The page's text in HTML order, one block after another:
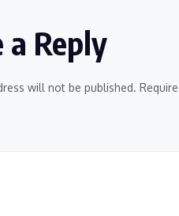
a Reply
will not be published.